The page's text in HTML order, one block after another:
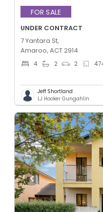
FOR SALE
UNDER CONTRACT
7 Yantara St,
Amaroo, ACT 2914
4 2 2
Jeff Shortland
LJ Hooker Gungahlin